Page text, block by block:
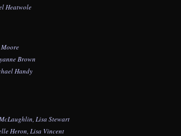
Heatwole
Brown
Handy
, Lisa Stewart
Heron, Lisa Vincent